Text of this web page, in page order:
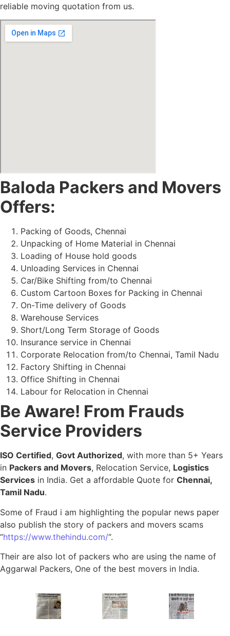
reliable moving quotation from us.
Baloda Packers and Movers
Offers:
Packing of Goods, Chennai
Unpacking of Home Material in Chennai
Loading of House hold goods
Unloading Services in Chennai
Car/Bike Shifting from/to Chennai
Custom Cartoon Boxes for Packing in Chennai
On-Time delivery of Goods
Warehouse Services
Short/Long Term Storage of Goods
Insurance service in Chennai
Corporate Relocation from/to Chennai, Tamil Nadu
Factory Shifting in Chennai
Office Shifting in Chennai
Labour for Relocation in Chennai
Be Aware! From Frauds
Service Providers
ISO Certified, Govt Authorized, with more than 5+ Years
in Packers and Movers, Relocation Service, Logistics
Services in India. Get a affordable Quote for Chennai,
Tamil Nadu.
Some of Fraud i am highlighting the popular news paper
also publish the story of packers and movers scams
“https://www.thehindu.com/“.
Their are also lot of packers who are using the name of
Aggarwal Packers, One of the best movers in India.